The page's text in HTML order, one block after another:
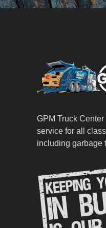
GPM Truck
service for all
including garbage